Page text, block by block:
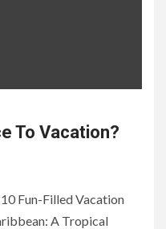
To Vacation?
Fun-Filled Vacation
A Tropical